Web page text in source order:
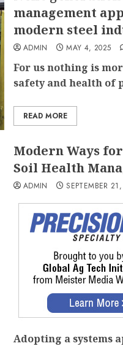
management
modern steel
ADMIN MAY 4, 2025
For us nothing is
safety and health of
READ MORE
Modern Ways
Soil Health
ADMIN SEPTEMBER
Adopting a systems